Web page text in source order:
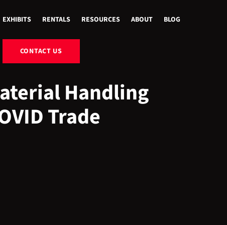
EXHIBITS RENTALS RESOURCES ABOUT BLOG
CONTACT US
Handling
Trade